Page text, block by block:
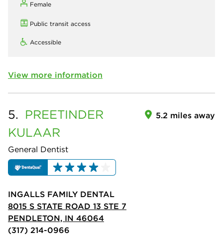
Female
Public transit access
Accessible
View more information
5. PREETINDER
KULAAR
General Dentist
5.2 miles away
INGALLS FAMILY DENTAL
8015 S STATE ROAD 13 STE 7
PENDLETON, IN 46064
(317) 214-0966